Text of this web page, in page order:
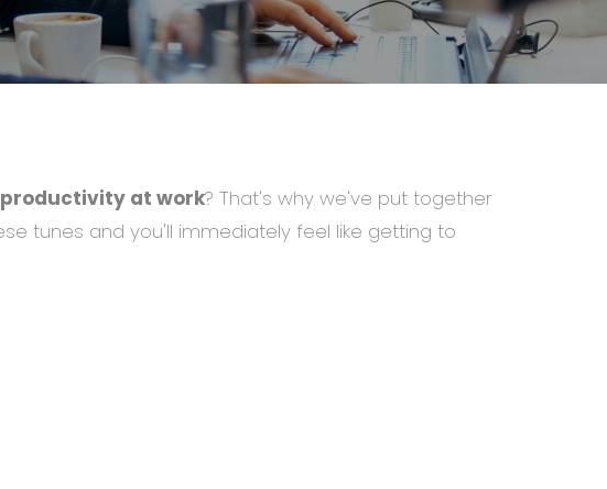
at work? That's why we've put together
tunes and you'll immediately feel like getting to